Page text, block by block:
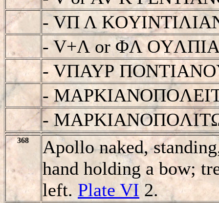
- VΠ Λ
- V+Λ or ΦΛ
- VΠAYΡ
-
-
368
Apollo naked,
hand holding a bow;
left. Plate VI 2.